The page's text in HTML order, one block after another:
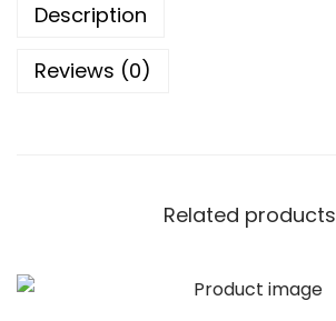
c
r
Description
Reviews (0)
Related products